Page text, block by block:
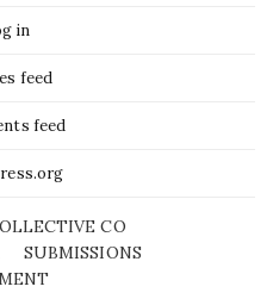
in
feed
feed
CO
SUBMISSIONS